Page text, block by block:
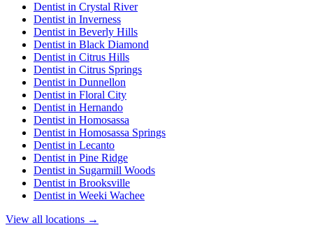
Dentist in Crystal River
Dentist in Inverness
Dentist in Beverly Hills
Dentist in Black Diamond
Dentist in Citrus Hills
Dentist in Citrus Springs
Dentist in Dunnellon
Dentist in Floral City
Dentist in Hernando
Dentist in Homosassa
Dentist in Homosassa Springs
Dentist in Lecanto
Dentist in Pine Ridge
Dentist in Sugarmill Woods
Dentist in Brooksville
Dentist in Weeki Wachee
View all locations →